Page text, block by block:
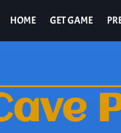
HOME GET GAME